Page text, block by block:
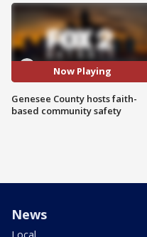
Now Playing
Genesee County hosts faith-
based community safety
News